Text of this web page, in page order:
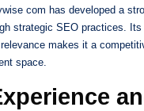
com has developed a
strategic SEO practices.
makes it a
space.